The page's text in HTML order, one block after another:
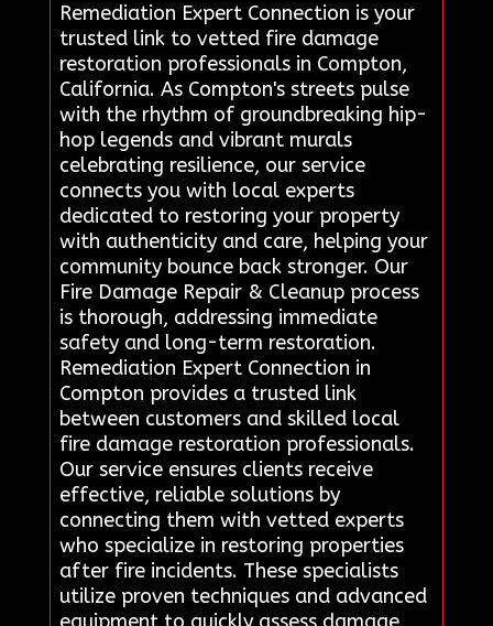
Remediation Expert Connection is your
trusted link to vetted fire damage
restoration professionals in Compton,
California. As Compton's streets pulse
with the rhythm of groundbreaking hip-
hop legends and vibrant murals
celebrating resilience, our service
connects you with local experts
dedicated to restoring your property
with authenticity and care, helping your
community bounce back stronger. Our
Fire Damage Repair & Cleanup process
is thorough, addressing immediate
safety and long-term restoration.
Remediation Expert Connection in
Compton provides a trusted link
between customers and skilled local
fire damage restoration professionals.
Our service ensures clients receive
effective, reliable solutions by
connecting them with vetted experts
who specialize in restoring properties
after fire incidents. These specialists
utilize proven techniques and advanced